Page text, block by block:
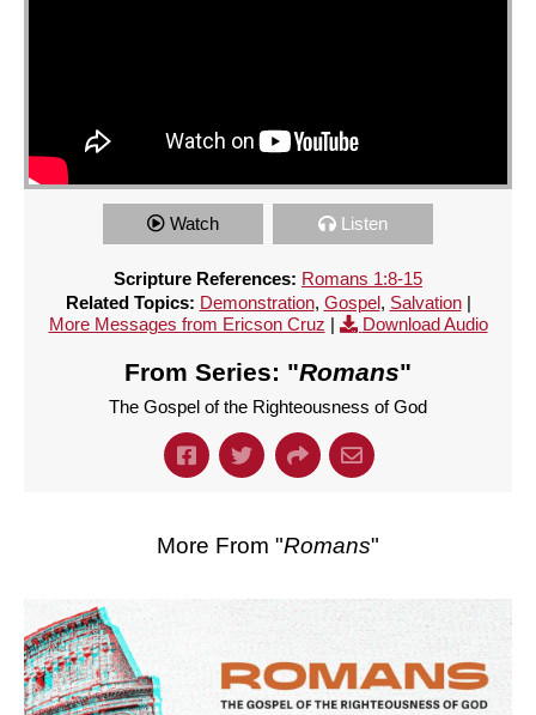
Watch Listen
Scripture References: Romans 1:8-15
Related Topics: Demonstration, Gospel, Salvation|
More Messages from Ericson Cruz | Download Audio
From Series: "Romans"
The Gospel of the Righteousness of God
More From "Romans"